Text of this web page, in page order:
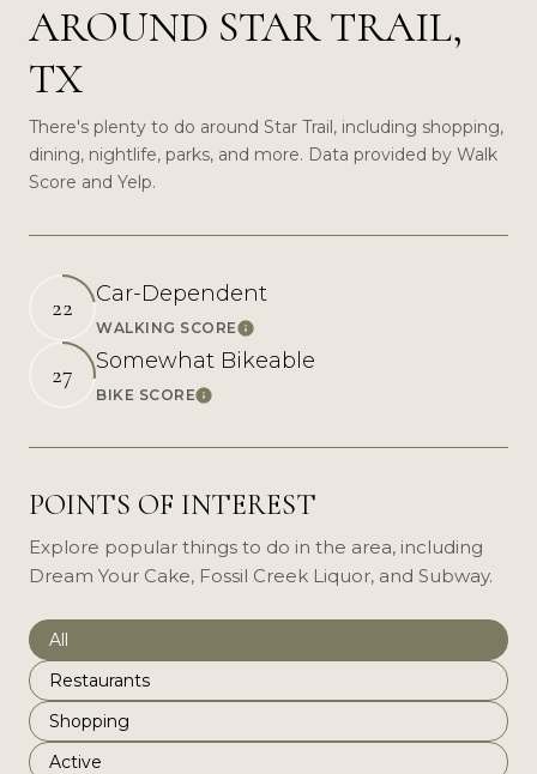
AROUND STAR TRAIL,
TX
There's plenty to do around Star Trail, including shopping,
dining, nightlife, parks, and more. Data provided by Walk
Score and Yelp.
22
Car-Dependent
WALKING SCORELearn More
27
Somewhat Bikeable
BIKE SCORELearn More
POINTS OF INTEREST
Explore popular things to do in the area, including
Dream Your Cake, Fossil Creek Liquor, and Subway.
Search businesses related to
All
Search businesses related to
Restaurants
Search businesses related to
Shopping
Search businesses related to
Active